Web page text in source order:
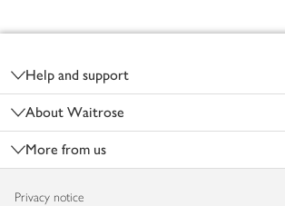
Help and support
About Waitrose
More from us
Privacy notice